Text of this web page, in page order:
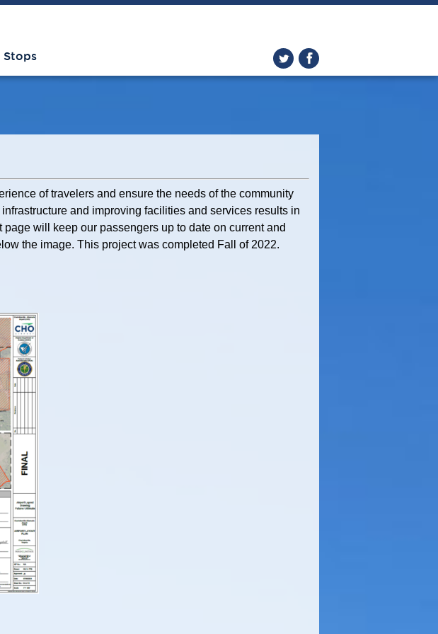
Stops
of travelers and ensure the needs of the community
and improving facilities and services results in
will keep our passengers up to date on current and
the image. This project was completed Fall of 2022.